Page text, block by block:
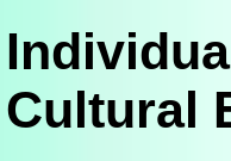
Cultural